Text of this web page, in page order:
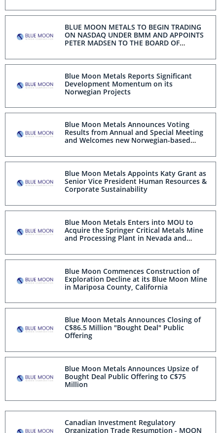
BLUE MOON METALS TO BEGIN TRADING
ON NASDAQ UNDER BMM AND APPOINTS
PETER MADSEN TO THE BOARD OF
Blue Moon Metals Reports Significant
Development Momentum on its
Norwegian Projects
Blue Moon Metals Announces Voting
Results from Annual and Special Meeting
and Welcomes new Norwegian-based
Blue Moon Metals Appoints Katy Grant as
Senior Vice President Human Resources &
Corporate Sustainability
Blue Moon Metals Enters into MOU to
Acquire the Springer Critical Metals Mine
and Processing Plant in Nevada and
NASDAQ
Blue Moon Commences Construction of
Exploration Decline at its Blue Moon Mine
in Mariposa County, California
Blue Moon Metals Announces Closing of
C$86.5 Million "Bought Deal" Public
Offering
Blue Moon Metals Announces Upsize of
Bought Deal Public Offering to C$75
Million
Canadian Investment Regulatory
Organization Trade Resumption - MOON